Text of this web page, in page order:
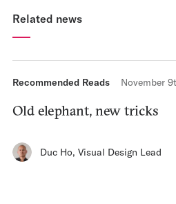
Related news
Recommended Reads November
Old elephant, new tricks
Duc Ho, Visual Design Lead